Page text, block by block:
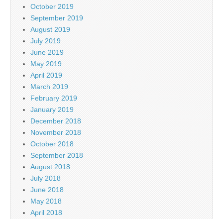
October 2019
September 2019
August 2019
July 2019
June 2019
May 2019
April 2019
March 2019
February 2019
January 2019
December 2018
November 2018
October 2018
September 2018
August 2018
July 2018
June 2018
May 2018
April 2018